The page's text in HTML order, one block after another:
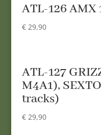
ATL-126 AMX
€29,90
ATL-127
M4A1),
tracks)
€29,90